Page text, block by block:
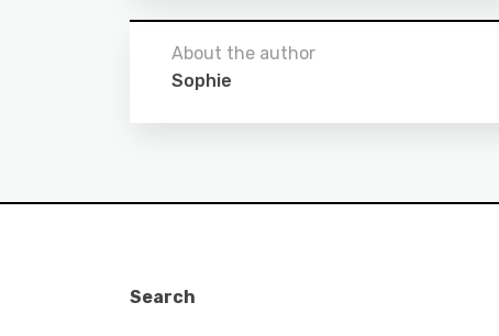
About the author
Sophie
Search